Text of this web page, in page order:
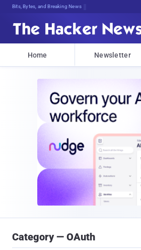
Bits, Bytes, and Breaking News
Home Newsletter
Category — OAuth